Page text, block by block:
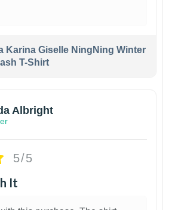
Karina Giselle NingNing Winter
T-Shirt
Albright
5/5
It